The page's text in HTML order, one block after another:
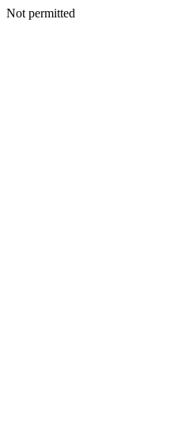
Not permitted